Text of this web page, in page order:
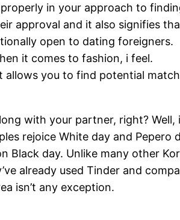
properly in your approach to
approval and it also signifies
open to dating foreigners.
it comes to fashion, i feel.
you to find potential
with your partner, right?
rejoice White day and
Black day. Unlike many other
already used Tinder and
isn’t any exception.